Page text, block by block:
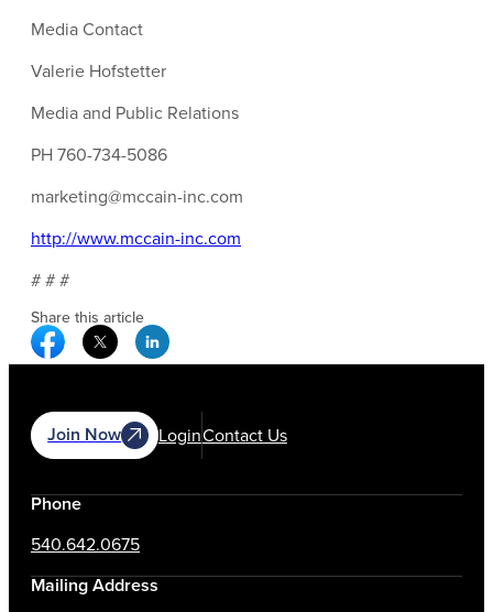
Media Contact
Valerie Hofstetter
Media and Public Relations
PH 760-734-5086
marketing@mccain-inc.com
http://www.mccain-inc.com
# # #
Share this article
Facebook Social Media
Twitter Social Media
Linkedin Social Media
Join Now LoginContact Us
Phone
540.642.0675
Mailing Address